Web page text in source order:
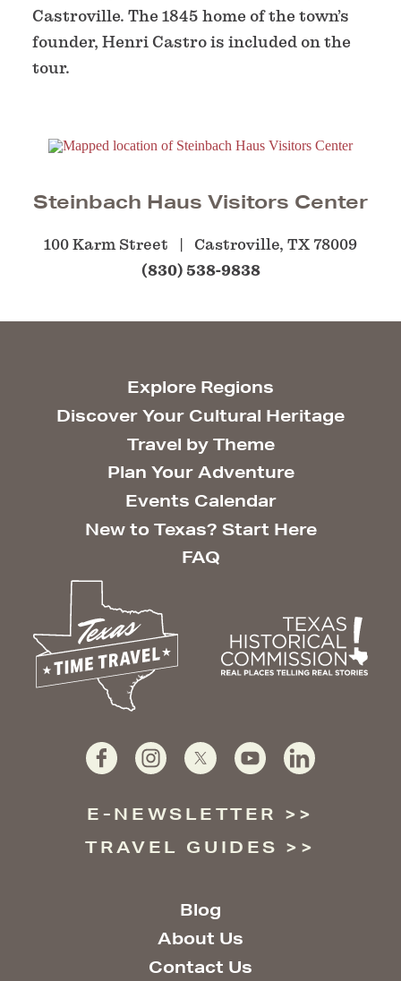
Castroville. The 1845 home of the town’s
founder, Henri Castro is included on the
tour.
Steinbach Haus Visitors Center
100 Karm Street Castroville, TX 78009
(830) 538-9838
Explore Regions
Discover Your Cultural Heritage
Travel by Theme
Plan Your Adventure
Events Calendar
New to Texas? Start Here
FAQ
E-NEWSLETTER
TRAVEL GUIDES
Blog
About Us
Contact Us